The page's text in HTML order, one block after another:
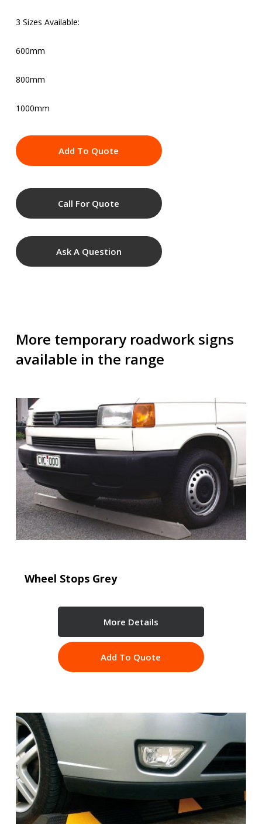
3 Sizes Available:
600mm
800mm
1000mm
Add To Quote
Call For Quote
Ask A Question
More temporary roadwork signs
available in the range
Wheel Stops Grey
More Details
Add To Quote